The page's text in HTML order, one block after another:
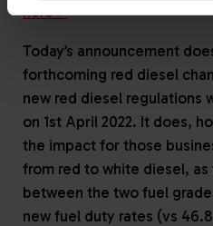
here >
Today’s announcement
forthcoming red diesel
new red diesel regulations
on 1st April 2022. It does,
the impact for those
from red to white diesel,
between the two fuel
new fuel duty rates (vs